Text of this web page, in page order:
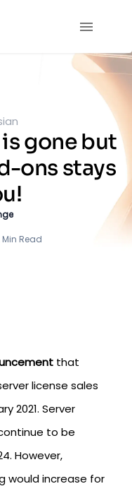
gone but
ons stays
Min Read
that
license sales
2021. Server
to be
However,
would increase for